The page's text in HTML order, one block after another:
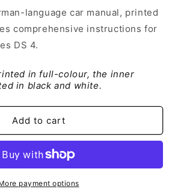
language car manual, printed
comprehensive instructions for
DS 4.
in full-colour, the inner
in black and white.
Add to cart
payment options